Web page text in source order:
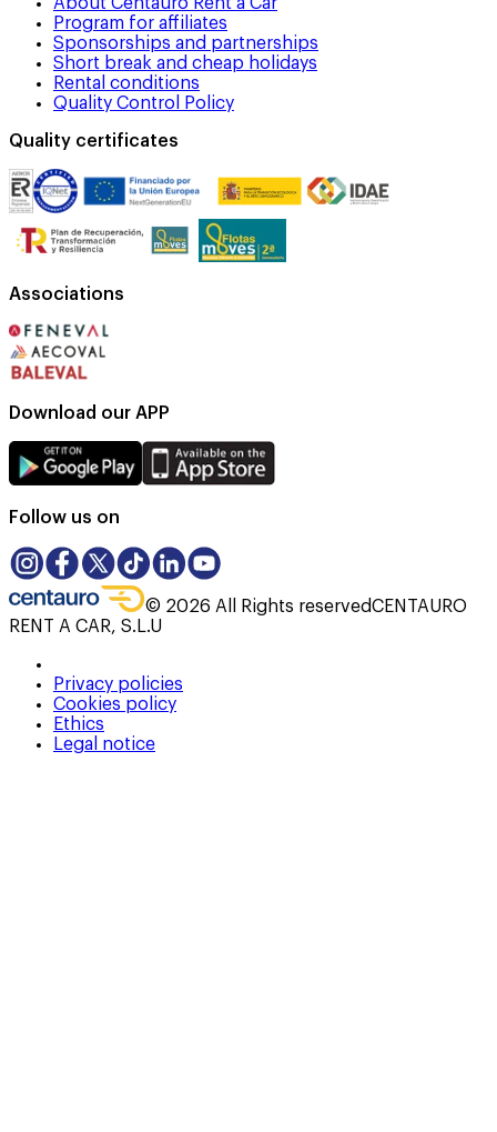
About Centauro Rent a Car
Program for affiliates
Sponsorships and partnerships
Short break and cheap holidays
Rental conditions
Quality Control Policy
Quality certificates
Associations
Download our APP
Follow us on
© 2026 All Rights reservedCENTAURO
RENT A CAR, S.L.U
Privacy policies
Cookies policy
Ethics
Legal notice